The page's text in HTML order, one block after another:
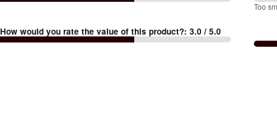
How would you rate the value of this product?: 3.0 / 5.0
100
small
Too